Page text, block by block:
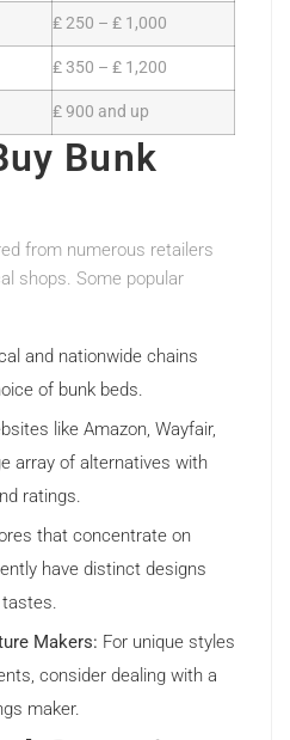
₤ 250 – ₤ 1,000
₤ 350 – ₤ 1,200
₤ 900 and up
Bunk
from numerous retailers
shops. Some popular
and nationwide chains
of bunk beds.
like Amazon, Wayfair,
array of alternatives with
ratings.
that concentrate on
have distinct designs
tastes.
Makers: For unique styles
consider dealing with a
maker.